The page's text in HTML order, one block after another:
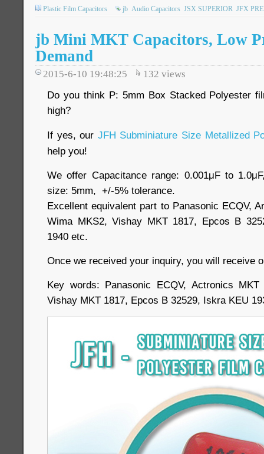
Plastic Film Capacitors jb Audio Capacitors JSX SUPERIOR JFX
jb Mini MKT Capacitors, Low
Demand
2015-6-10 19:48:25 132 views
Do you think P: 5mm Box Stacked Polyester
high?
If yes, our JFH Subminiature Size Metallized
help you!
We offer Capacitance range: 0.001μF to
size: 5mm, +/-5% tolerance.
Excellent equivalent part to Panasonic ECQV,
Wima MKS2, Vishay MKT 1817, Epcos B
1940 etc.
Once we received your inquiry, you will receive
Key words: Panasonic ECQV, Actronics
Vishay MKT 1817, Epcos B 32529, Iskra KEU